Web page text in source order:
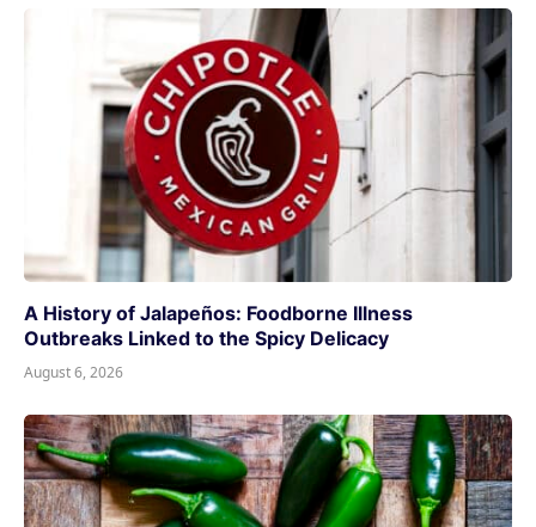
A History of Jalapeños: Foodborne Illness
Outbreaks Linked to the Spicy Delicacy
August 6, 2026